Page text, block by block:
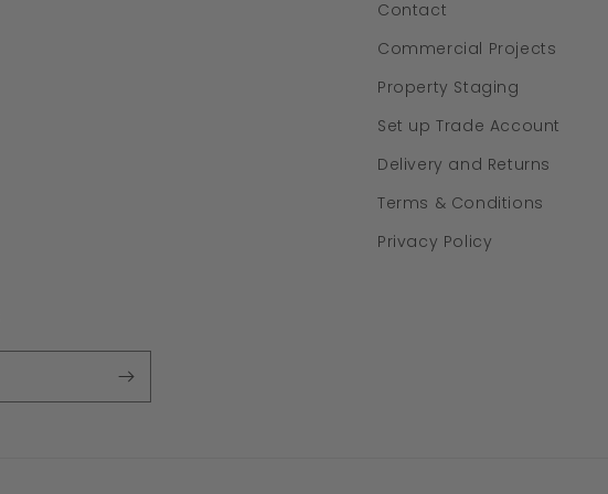
Contact
Commercial Projects
Property Staging
Set up Trade Account
Delivery and Returns
Terms & Conditions
Privacy Policy